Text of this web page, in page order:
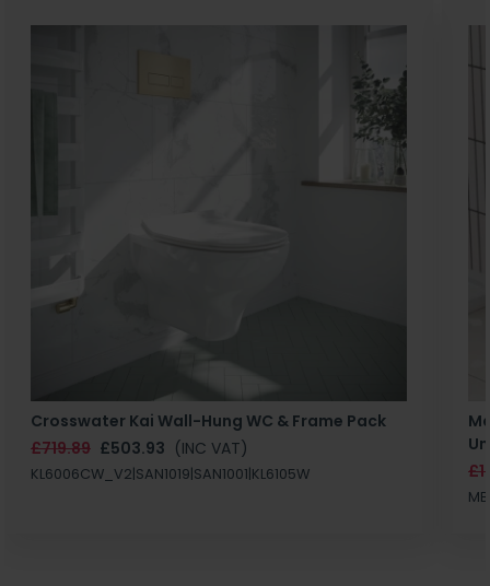
Crosswater Kai Wall-Hung WC & Frame Pack
£719.89 £503.93 (INC VAT)
KL6006CW_V2|SAN1019|SAN1001|KL6105W